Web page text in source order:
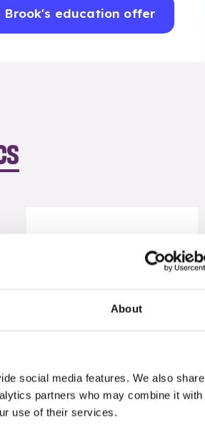
About
social media features. We also share
partners who may combine it with
use of their services.
Brook's education offer
Periods